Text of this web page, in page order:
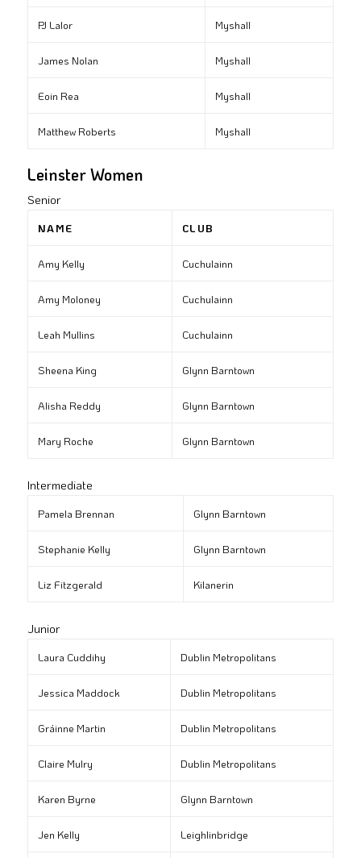
PJ Lalor Myshall
James Nolan Myshall
Eoin Rea Myshall
Matthew Roberts Myshall
Leinster Women
Senior
NAME CLUB
Amy Kelly Cuchulainn
Amy Moloney Cuchulainn
Leah Mullins Cuchulainn
Sheena King Glynn Barntown
Alisha Reddy Glynn Barntown
Mary Roche Glynn Barntown
Intermediate
Pamela Brennan Glynn Barntown
Stephanie Kelly Glynn Barntown
Liz Fitzgerald Kilanerin
Junior
Laura Cuddihy Dublin Metropolitans
Jessica Maddock Dublin Metropolitans
Gráinne Martin Dublin Metropolitans
Claire Mulry Dublin Metropolitans
Karen Byrne Glynn Barntown
Jen Kelly Leighlinbridge